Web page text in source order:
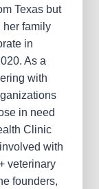
Texas but
her family
in
As a
with
in need
Clinic
with
veterinary
founders,